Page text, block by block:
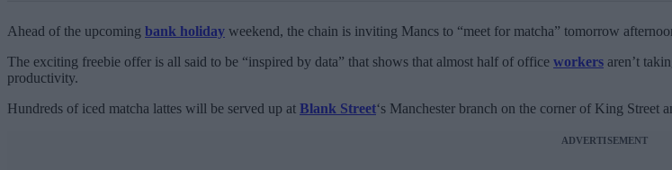
Ahead of the upcoming bank holiday weekend, the chain is inviting Mancs to “meet for matcha” tomorrow
The exciting freebie offer is all said to be “inspired by data” that shows that almost half of office workers aren’t
productivity.
Hundreds of iced matcha lattes will be served up at Blank Street‘s Manchester branch on the corner of King Street
ADVERTISEMENT